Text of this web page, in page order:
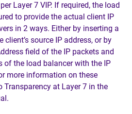
Layer 7 VIP. If required, the load
to provide the actual client IP
in 2 ways. Either by inserting a
client’s source IP address, or by
field of the IP packets and
of the load balancer with the IP
more information on these
Transparency at Layer 7 in the